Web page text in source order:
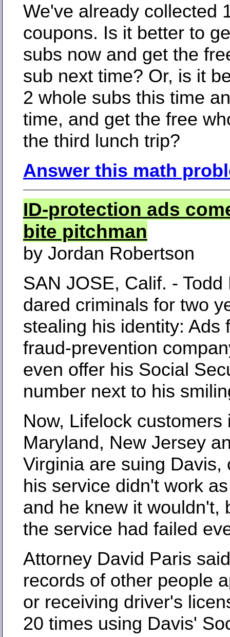
We've already collected
coupons. Is it better to
subs now and get the
sub next time? Or, is it
2 whole subs this time
time, and get the free
the third lunch trip?
Answer this math
ID-protection ads
bite pitchman
by Jordan Robertson
SAN JOSE, Calif. - Todd
dared criminals for two
stealing his identity: Ads
fraud-prevention
even offer his Social
number next to his
Now, Lifelock customers
Maryland, New Jersey
Virginia are suing Davis,
his service didn't work
and he knew it wouldn't,
the service had failed
Attorney David Paris
records of other people
or receiving driver's
20 times using Davis'